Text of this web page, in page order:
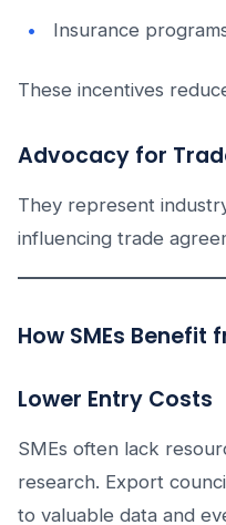
Insurance
These incentives
Advocacy for
They represent
influencing trade
How SMEs Benefit
Lower Entry Costs
SMEs often lack
research. Export
to valuable data and